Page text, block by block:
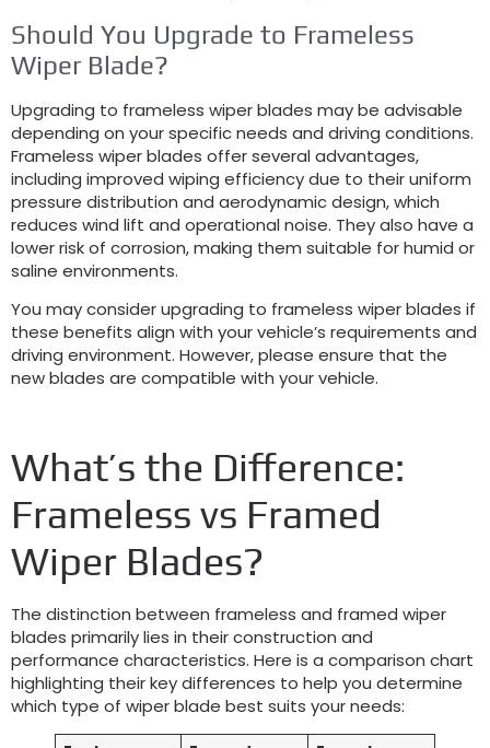
Should You Upgrade to Frameless
Wiper Blade?
Upgrading to frameless wiper blades may be advisable
depending on your specific needs and driving conditions.
Frameless wiper blades offer several advantages,
including improved wiping efficiency due to their uniform
pressure distribution and aerodynamic design, which
reduces wind lift and operational noise. They also have a
lower risk of corrosion, making them suitable for humid or
saline environments.
You may consider upgrading to frameless wiper blades if
these benefits align with your vehicle’s requirements and
driving environment. However, please ensure that the
new blades are compatible with your vehicle.
What’s the Difference:
Frameless vs Framed
Wiper Blades?
The distinction between frameless and framed wiper
blades primarily lies in their construction and
performance characteristics. Here is a comparison chart
highlighting their key differences to help you determine
which type of wiper blade best suits your needs: